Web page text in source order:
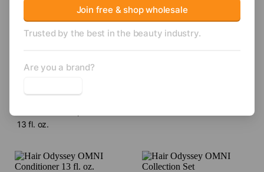
Hair Care
Hair Odyssey CC
13 fl. oz.
Join free & shop wholesale
Trusted by the best in the beauty industry.
Are you a brand?